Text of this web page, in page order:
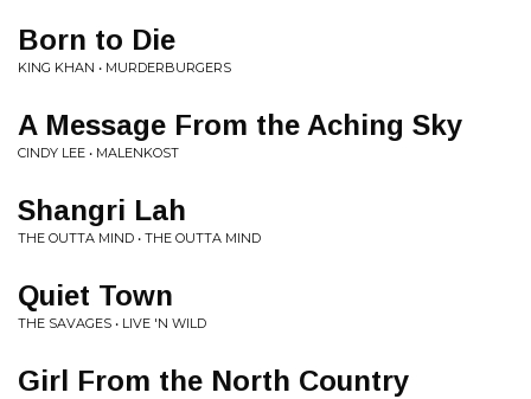
Born to Die
KING KHAN • MURDERBURGERS
A Message From the Aching Sky
CINDY LEE • MALENKOST
Shangri Lah
THE OUTTA MIND • THE OUTTA MIND
Quiet Town
THE SAVAGES • LIVE 'N WILD
Girl From the North Country